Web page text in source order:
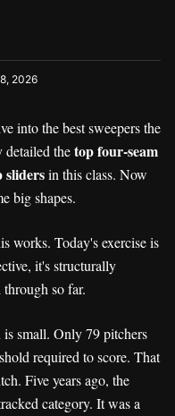
2026
into the best sweepers the
detailed thetop four-seam
slidersin this class. Now
big shapes.
works. Today's exercise is
it's structurally
so far.
small. Only 79 pitchers
required to score. That
Five years ago, the
category. It was a